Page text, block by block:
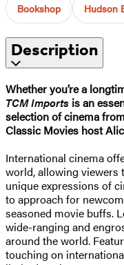
Bookshop Hudson
Description
Whether you’re a
TCM Imports is an
selection of cinema
Classic Movies host
International cinema
world, allowing viewers
unique expressions of
to approach for
seasoned movie buffs.
wide-ranging and
around the world.
touching on